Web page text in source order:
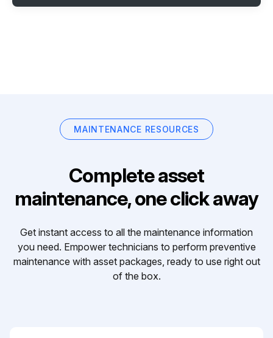
MAINTENANCE RESOURCES
Complete asset
maintenance, one click away
Get instant access to all the maintenance information
you need. Empower technicians to perform preventive
maintenance with asset packages, ready to use right out
of the box.